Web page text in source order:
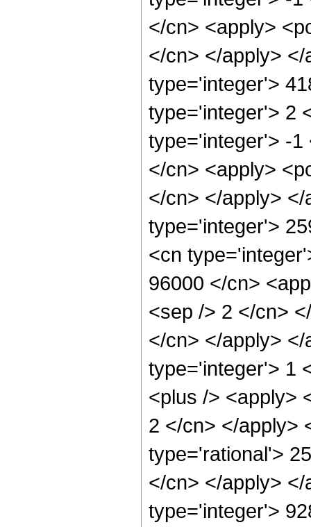
</cn> <apply>
</cn> </apply>
type='integer'>
type='integer'> 2
type='integer'> -1
</cn> <apply>
</cn> </apply>
type='integer'>
<cn
96000 </cn>
<sep /> 2 </cn>
</cn> </apply>
type='integer'> 1
<plus /> <apply>
2 </cn> </apply>
type='rational'>
</cn> </apply>
type='integer'>